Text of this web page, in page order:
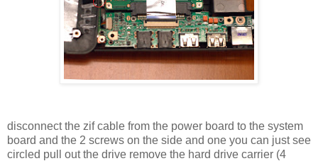
disconnect the zif cable from the power board to the system
board and the 2 screws on the side and one you can just see
circled pull out the drive remove the hard drive carrier (4